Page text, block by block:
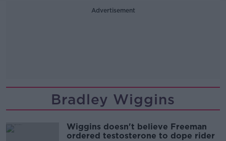
Advertisement
Bradley Wiggins
Wiggins doesn't believe Freeman
ordered testosterone to dope rider